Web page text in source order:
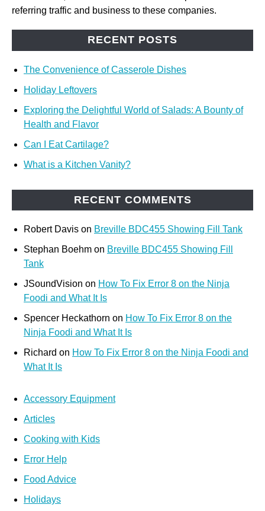
referring traffic and business to these companies.
RECENT POSTS
The Convenience of Casserole Dishes
Holiday Leftovers
Exploring the Delightful World of Salads: A Bounty of
Health and Flavor
Can I Eat Cartilage?
What is a Kitchen Vanity?
RECENT COMMENTS
Robert Davis on Breville BDC455 Showing Fill Tank
Stephan Boehm on Breville BDC455 Showing Fill
Tank
JSoundVision on How To Fix Error 8 on the Ninja
Foodi and What It Is
Spencer Heckathorn on How To Fix Error 8 on the
Ninja Foodi and What It Is
Richard on How To Fix Error 8 on the Ninja Foodi and
What It Is
Accessory Equipment
Articles
Cooking with Kids
Error Help
Food Advice
Holidays